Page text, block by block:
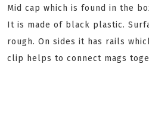
Mid cap which is found in the
It is made of black plastic.
rough. On sides it has rails
clip helps to connect mags